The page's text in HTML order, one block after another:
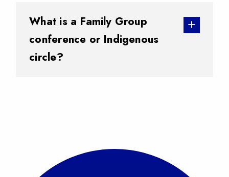
What is a Family Group
conference or Indigenous
circle?